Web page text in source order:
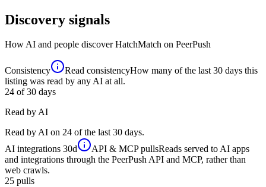
Discovery signals
How AI and people discoverHatchMatch on PeerPush
Consistency Read consistencyHow many of the last 30 days this
listing was read by any AI at all.
24 of 30 days
Read by AI
Read by AI on 24 of the last 30 days.
AI integrations 30d API & MCP pullsReads served to AI apps
and integrations through the PeerPush API and MCP, rather than
web crawls.
25 pulls